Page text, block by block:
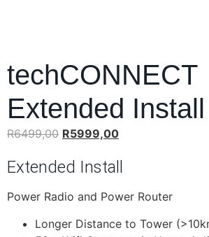
techCONNECT
Extended Install
R6499,00 R5999,00
Extended Install
Power Radio and Power Router
Longer Distance to Tower